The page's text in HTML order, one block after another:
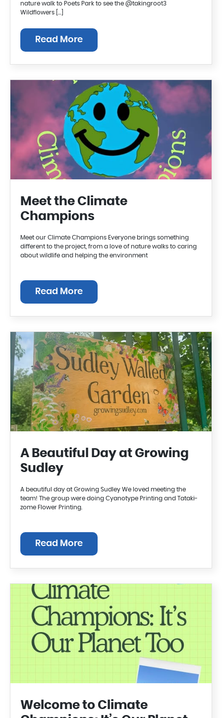
nature walk to Poets Park to see the @takingroot3
Wildflowers […]
Read More
Meet the Climate
Champions
Meet our Climate Champions Everyone brings something
different to the project, from a love of nature walks to caring
about wildlife and helping the environment
Read More
A Beautiful Day at Growing
Sudley
A beautiful day at Growing Sudley We loved meeting the
team! The group were doing Cyanotype Printing and Tataki-
zome Flower Printing.
Read More
Welcome to Climate